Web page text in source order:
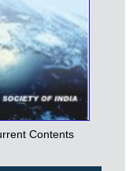
Contents